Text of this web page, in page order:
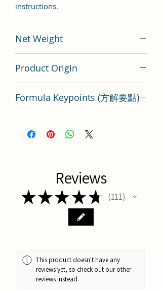
instructions.
Net Weight
Product Origin
Formula Keypoints (方解要點)
Reviews
★★★ ★ ★ 111
111
This product doesn't have any
reviews yet, so check out our other
reviews instead.